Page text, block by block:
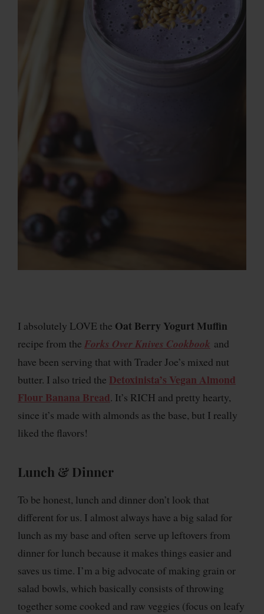
I absolutely LOVE the Oat Berry Yogurt Muffin
recipe from the Forks Over Knives Cookbook and
have been serving that with Trader Joe’s mixed nut
butter. I also tried the Detoxinista’s Vegan Almond
Flour Banana Bread. It’s RICH and pretty hearty,
since it’s made with almonds as the base, but I really
liked the flavors!
Lunch & Dinner
To be honest, lunch and dinner don’t look that
different for us. I almost always have a big salad for
lunch as my base and often serve up leftovers from
dinner for lunch because it makes things easier and
saves us time. I’m a big advocate of making grain or
salad bowls, which basically consists of throwing
together some cooked and raw veggies (focus on leafy